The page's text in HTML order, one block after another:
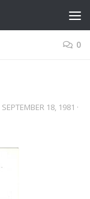
0
SEPTEMBER 18, 1981 ·